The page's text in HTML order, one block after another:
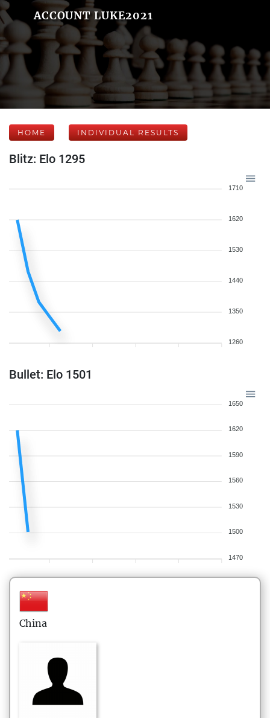
ACCOUNT LUKE2021
HOME INDIVIDUAL RESULTS
Blitz: Elo 1295
1710
1620
1530
1440
1350
1260
Bullet: Elo 1501
1650
1620
1590
1560
1530
1500
1470
China